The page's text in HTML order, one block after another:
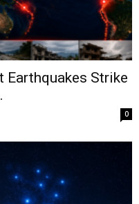
Earthquakes Strike
0